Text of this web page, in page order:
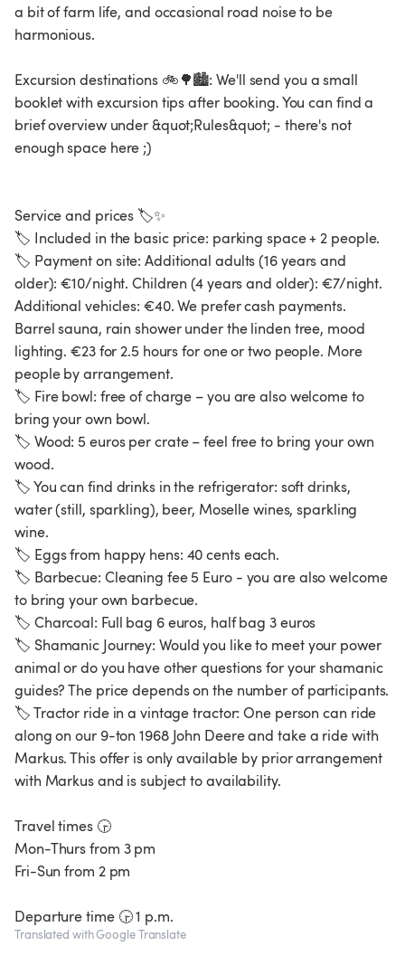
a bit of farm life, and occasional road noise to be
harmonious.
Excursion destinations 🚲🌳🏙️: We'll send you a small
booklet with excursion tips after booking. You can find a
brief overview under &quot;Rules&quot; - there's not
enough space here ;)
Service and prices 🏷️✨
🏷️ Included in the basic price: parking space + 2 people.
🏷️ Payment on site: Additional adults (16 years and
older): €10/night. Children (4 years and older): €7/night.
Additional vehicles: €40. We prefer cash payments.
Barrel sauna, rain shower under the linden tree, mood
lighting. €23 for 2.5 hours for one or two people. More
people by arrangement.
🏷️ Fire bowl: free of charge – you are also welcome to
bring your own bowl.
🏷️ Wood: 5 euros per crate – feel free to bring your own
wood.
🏷️ You can find drinks in the refrigerator: soft drinks,
water (still, sparkling), beer, Moselle wines, sparkling
wine.
🏷️ Eggs from happy hens: 40 cents each.
🏷️ Barbecue: Cleaning fee 5 Euro - you are also welcome
to bring your own barbecue.
🏷️ Charcoal: Full bag 6 euros, half bag 3 euros
🏷️ Shamanic Journey: Would you like to meet your power
animal or do you have other questions for your shamanic
guides? The price depends on the number of participants.
🏷️ Tractor ride in a vintage tractor: One person can ride
along on our 9-ton 1968 John Deere and take a ride with
Markus. This offer is only available by prior arrangement
with Markus and is subject to availability.
Travel times 🕞
Mon-Thurs from 3 pm
Fri-Sun from 2 pm
Translated with Google Translate